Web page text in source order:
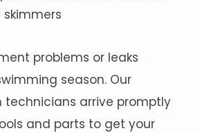
problems or leaks
season. Our
technicians arrive promptly
and parts to get your